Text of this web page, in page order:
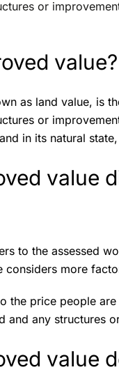
or
value?
as land value, is
or
in its natural
value
to the assessed
considers more
the price people
and any structures
value